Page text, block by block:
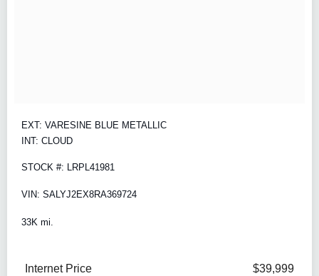
EXT: VARESINE BLUE METALLIC
INT: CLOUD
STOCK #: LRPL41981
VIN: SALYJ2EX8RA369724
33K mi.
Internet Price
$39,999